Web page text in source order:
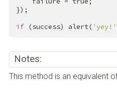
});
if (success) alert( 'yey!'
Notes:
This method is an equivalent